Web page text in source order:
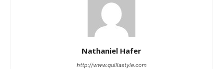
Nathaniel Hafer
http://www.quillastyle.com